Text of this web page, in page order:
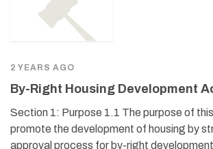
2 YEARS AGO
By-Right Housing Development
Section 1: Purpose 1.1 The purpose of
promote the development of housing by
approval process for by-right